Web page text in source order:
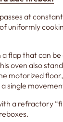
at
uniformly
a flap that can
oven also
motorized
single
a refractory